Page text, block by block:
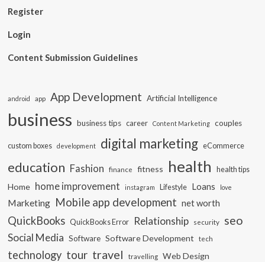
Register
Login
Content Submission Guidelines
android app App Development Artificial Intelligence
business business tips career Content Marketing couples
custom boxes development digital marketing eCommerce
education Fashion finance fitness health health tips
Home home improvement instagram Lifestyle Loans love
Marketing Mobile app development net worth
QuickBooks QuickBooks Error Relationship security seo
Social Media Software Software Development tech
technology tour travel travelling Web Design